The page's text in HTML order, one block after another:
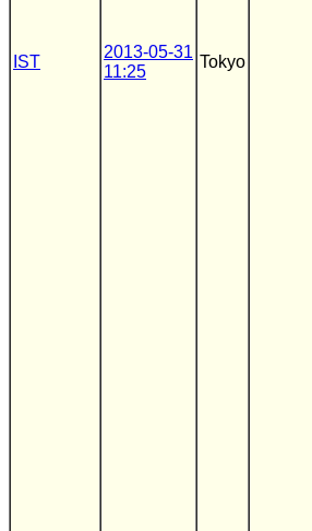
IST
2013-05-31
11:25
Tokyo